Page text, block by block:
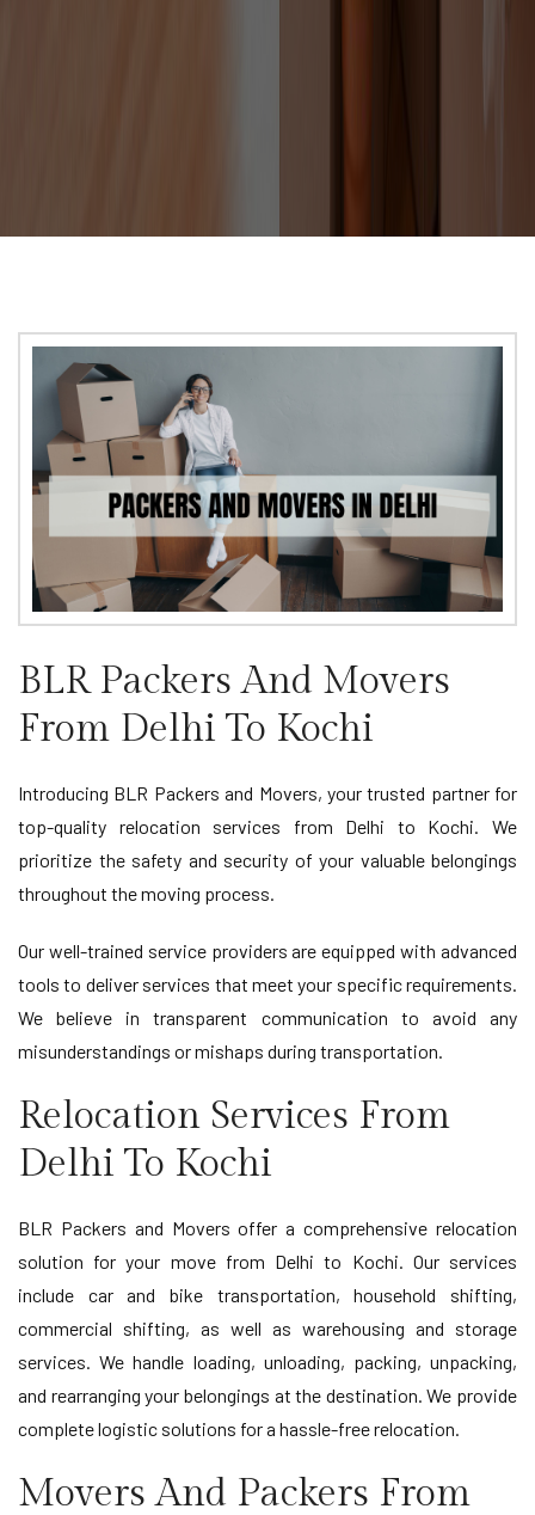
BLR Packers And Movers
From Delhi To Kochi
Introducing BLR Packers and Movers, your trusted partner for
top-quality relocation services from Delhi to Kochi. We
prioritize the safety and security of your valuable belongings
throughout the moving process.
Our well-trained service providers are equipped with advanced
tools to deliver services that meet your specific requirements.
We believe in transparent communication to avoid any
misunderstandings or mishaps during transportation.
Relocation Services From
Delhi To Kochi
BLR Packers and Movers offer a comprehensive relocation
solution for your move from Delhi to Kochi. Our services
include car and bike transportation, household shifting,
commercial shifting, as well as warehousing and storage
services. We handle loading, unloading, packing, unpacking,
and rearranging your belongings at the destination. We provide
complete logistic solutions for a hassle-free relocation.
Movers And Packers From